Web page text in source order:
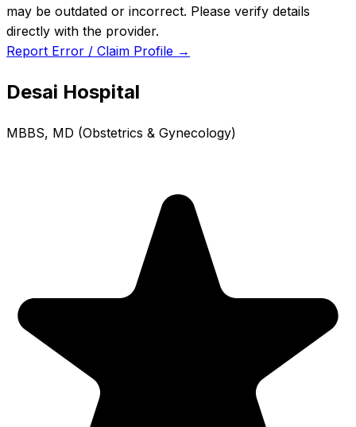
may be outdated or incorrect. Please verify details
directly with the provider.
Report Error / Claim Profile →
Desai Hospital
MBBS, MD (Obstetrics & Gynecology)